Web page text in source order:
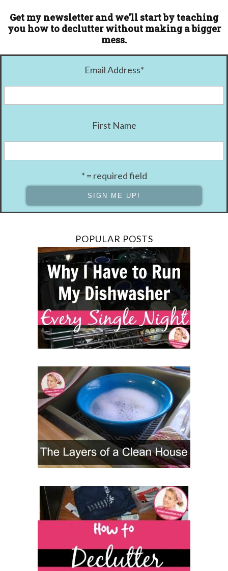
Get my newsletter and we'll start by teaching
you how to declutter without making a bigger
mess.
Email Address*
First Name
* = required field
POPULAR POSTS